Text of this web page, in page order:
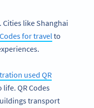
Cities like Shanghai
for travel to
used QR
QR Codes
transport